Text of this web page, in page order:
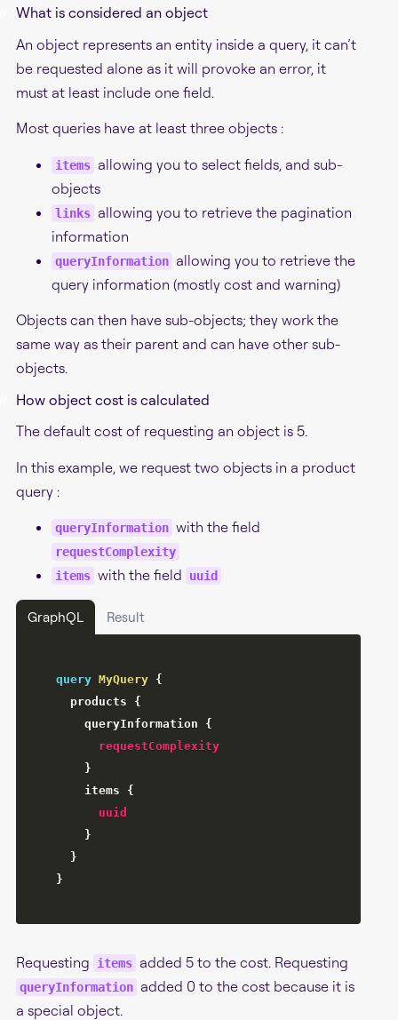
What is considered an object
An object represents an entity inside a query, it can’t
be requested alone as it will provoke an error, it
must at least include one field.
Most queries have at least three objects :
items allowing you to select fields, and sub-
objects
links allowing you to retrieve the pagination
information
queryInformation allowing you to retrieve the
query information (mostly cost and warning)
Objects can then have sub-objects; they work the
same way as their parent and can have other sub-
objects.
How object cost is calculated
The default cost of requesting an object is 5.
In this example, we request two objects in a product
query :
queryInformation with the field
requestComplexity
items with the field uuid
GraphQL Result
query MyQuery {
products
{
queryInformation
{
requestComplexity
}
items
{
uuid
}
}
}
Requesting items added 5 to the cost. Requesting
queryInformation added 0 to the cost because it is
a special object.